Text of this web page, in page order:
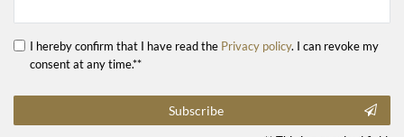
I hereby confirm that I have read the Privacy policy. I can revoke my
consent at any time.**
Subscribe